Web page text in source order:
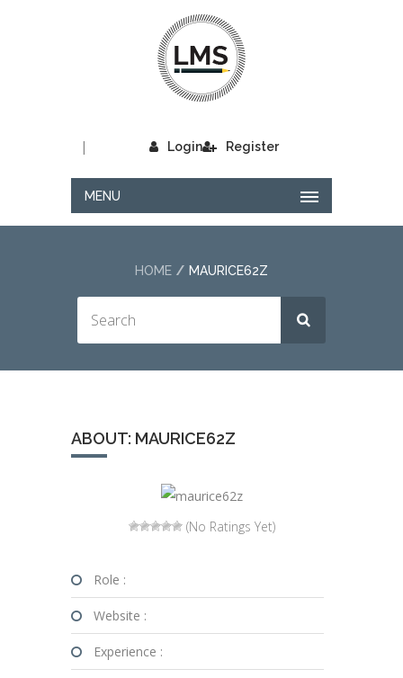
Login
| Register
MENU
HOME MAURICE62Z
ABOUT: MAURICE62Z
(No Ratings Yet)
Role :
Website :
Experience :